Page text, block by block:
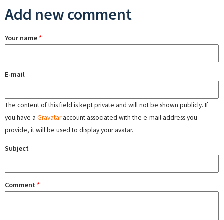
Add new comment
Your name*
E-mail
The content of this field is kept private and will not be shown publicly. If
you have a Gravataraccount associated with the e-mail address you
provide, it will be used to display your avatar.
Subject
Comment *